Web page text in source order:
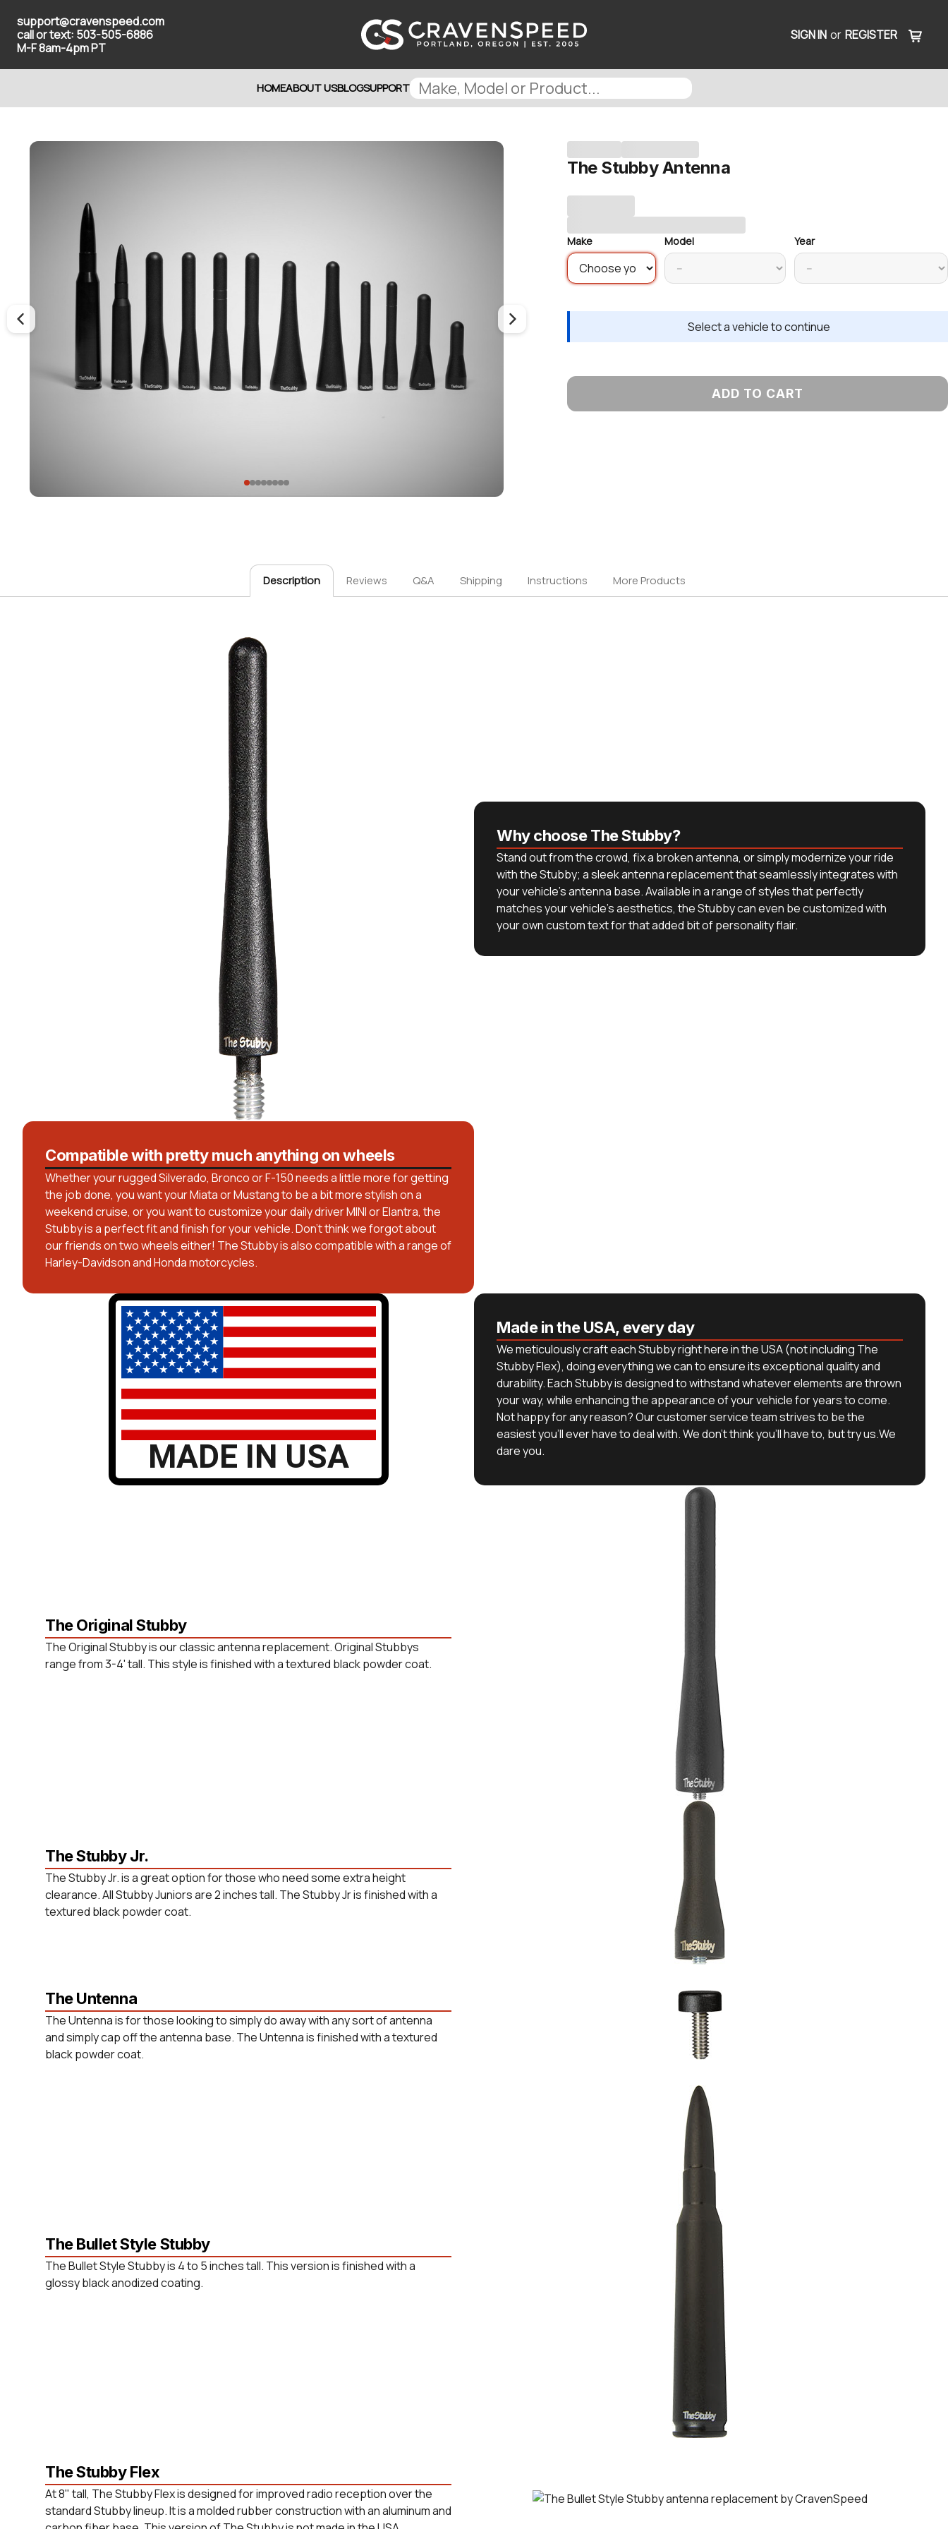
support@cravenspeed.com
call or text: 503-505-6886
M-F 8am-4pm PT
SIGN IN or REGISTER
HOMEABOUT USBLOGSUPPORT
The Stubby Antenna
Make Model Year
Select a vehicle to continue
ADD TO CART
Description Reviews Q&A Shipping Instructions More Products
Why choose The Stubby?
Stand out from the crowd, fix a broken antenna, or simply modernize your ride
with the Stubby; a sleek antenna replacement that seamlessly integrates with
your vehicle's antenna base. Available in a range of styles that perfectly
matches your vehicle's aesthetics, the Stubby can even be customized with
your own custom text for that added bit of personality flair.
Compatible with pretty much anything on wheels
Whether your rugged Silverado, Bronco or F-150 needs a little more for getting
the job done, you want your Miata or Mustang to be a bit more stylish on a
weekend cruise, or you want to customize your daily driver MINI or Elantra, the
Stubby is a perfect fit and finish for your vehicle. Don’t think we forgot about
our friends on two wheels either! The Stubby is also compatible with a range of
Harley-Davidson and Honda motorcycles.
Made in the USA, every day
We meticulously craft each Stubby right here in the USA (not including The
Stubby Flex), doing everything we can to ensure its exceptional quality and
durability. Each Stubby is designed to withstand whatever elements are thrown
your way, while enhancing the appearance of your vehicle for years to come.
Not happy for any reason? Our customer service team strives to be the
easiest you’ll ever have to deal with. We don’t think you’ll have to, but try us.We
dare you.
MADE IN USA
The Original Stubby
The Original Stubby is our classic antenna replacement. Original Stubbys
range from 3-4' tall. This style is finished with a textured black powder coat.
The Stubby Jr.
The Stubby Jr. is a great option for those who need some extra height
clearance. All Stubby Juniors are 2 inches tall. The Stubby Jr is finished with a
textured black powder coat.
The Untenna
The Untenna is for those looking to simply do away with any sort of antenna
and simply cap off the antenna base. The Untenna is finished with a textured
black powder coat.
The Bullet Style Stubby
The Bullet Style Stubby is 4 to 5 inches tall. This version is finished with a
glossy black anodized coating.
The Stubby Flex
At 8" tall, The Stubby Flex is designed for improved radio reception over the
standard Stubby lineup. It is a molded rubber construction with an aluminum and